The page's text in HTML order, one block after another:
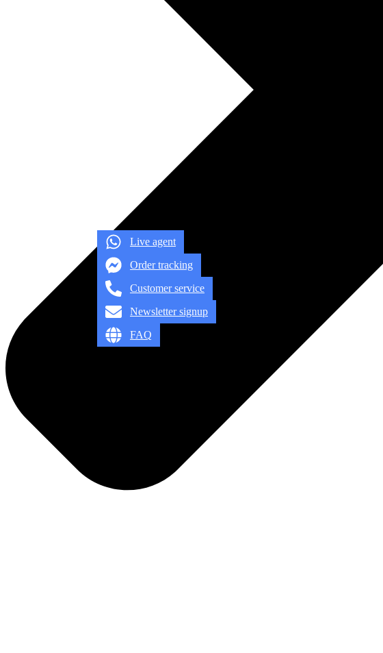
Live agent
Order tracking
Customer service
Newsletter signup
FAQ